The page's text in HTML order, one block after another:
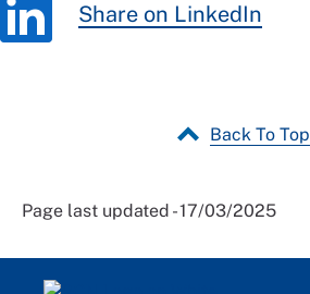
Share on LinkedIn
Back To Top
Page last updated - 17/03/2025